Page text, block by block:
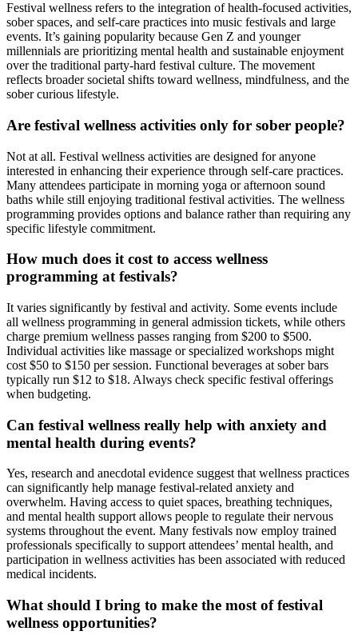
Festival wellness refers to the integration of health-focused activities,
sober spaces, and self-care practices into music festivals and large
events. It’s gaining popularity because Gen Z and younger
millennials are prioritizing mental health and sustainable enjoyment
over the traditional party-hard festival culture. The movement
reflects broader societal shifts toward wellness, mindfulness, and the
sober curious lifestyle.
Are festival wellness activities only for sober people?
Not at all. Festival wellness activities are designed for anyone
interested in enhancing their experience through self-care practices.
Many attendees participate in morning yoga or afternoon sound
baths while still enjoying traditional festival activities. The wellness
programming provides options and balance rather than requiring any
specific lifestyle commitment.
How much does it cost to access wellness
programming at festivals?
It varies significantly by festival and activity. Some events include
all wellness programming in general admission tickets, while others
charge premium wellness passes ranging from $200 to $500.
Individual activities like massage or specialized workshops might
cost $50 to $150 per session. Functional beverages at sober bars
typically run $12 to $18. Always check specific festival offerings
when budgeting.
Can festival wellness really help with anxiety and
mental health during events?
Yes, research and anecdotal evidence suggest that wellness practices
can significantly help manage festival-related anxiety and
overwhelm. Having access to quiet spaces, breathing techniques,
and mental health support allows people to regulate their nervous
systems throughout the event. Many festivals now employ trained
professionals specifically to support attendees’ mental health, and
participation in wellness activities has been associated with reduced
medical incidents.
What should I bring to make the most of festival
wellness opportunities?